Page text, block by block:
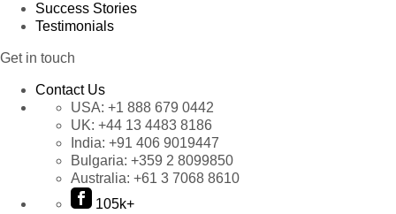
Success Stories
Testimonials
Get in touch
Contact Us
USA: +1 888 679 0442
UK: +44 13 4483 8186
India: +91 406 9019447
Bulgaria: +359 2 8099850
Australia: +61 3 7068 8610
105k+